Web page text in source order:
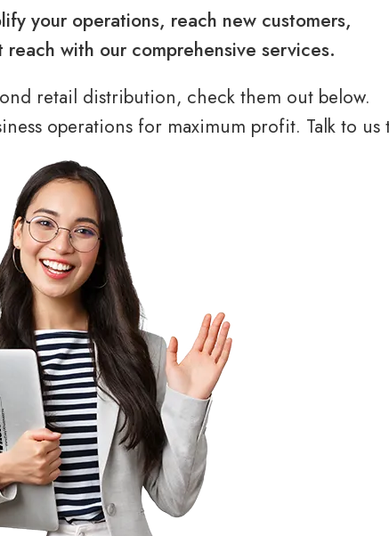
your operations, reach new customers,
with our comprehensive services.
retail distribution, check them out below.
operations for maximum profit. Talk to us